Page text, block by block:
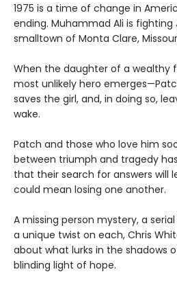
1975 is a time of change in
ending. Muhammad Ali is fighting
smalltown of Monta Clare,
When the daughter of a wealthy
most unlikely hero
saves the girl, and, in doing so,
wake.
Patch and those who love him
between triumph and tragedy
that their search for answers
could mean losing one another.
A missing person mystery, a
a unique twist on each, Chris
about what lurks in the shadows
blinding light of hope.